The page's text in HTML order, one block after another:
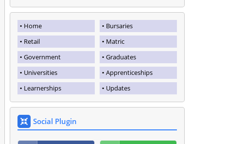
Home
Bursaries
Retail
Matric
Government
Graduates
Universities
Apprenticeships
Learnerships
Updates
Social Plugin